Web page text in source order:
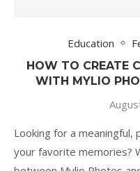
Education
HOW TO CREATE
WITH MYLIO
Looking for a
your favorite memories?